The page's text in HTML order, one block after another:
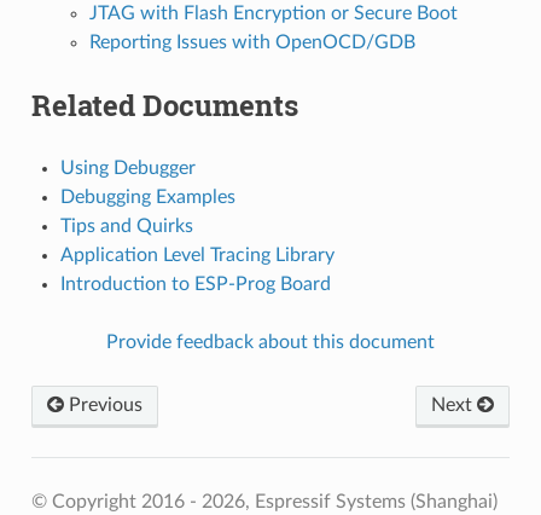
JTAG with Flash Encryption or Secure Boot
Reporting Issues with OpenOCD/GDB
Related Documents
Using Debugger
Debugging Examples
Tips and Quirks
Application Level Tracing Library
Introduction to ESP-Prog Board
Provide feedback about this document
Previous Next
© Copyright 2016 - 2026, Espressif Systems (Shanghai)